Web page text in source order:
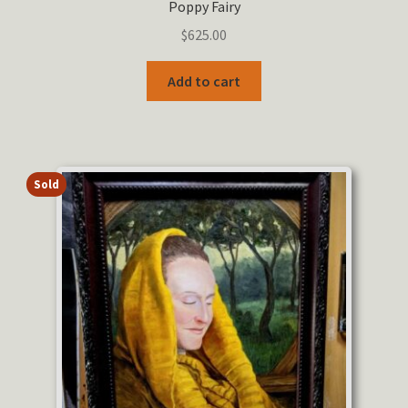
Poppy Fairy
$625.00
Add to cart
Sold